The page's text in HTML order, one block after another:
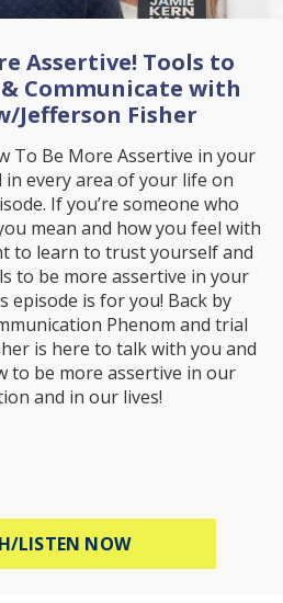
Assertive! Tools to
Communicate with
Jefferson Fisher
To Be More Assertive in your
every area of your life on
If you’re someone who
mean and how you feel with
to learn to trust yourself and
to be more assertive in your
episode is for you! Back by
Phenom and trial
is here to talk with you and
to be more assertive in our
and in our lives!
LISTEN NOWABOUT HOW TO